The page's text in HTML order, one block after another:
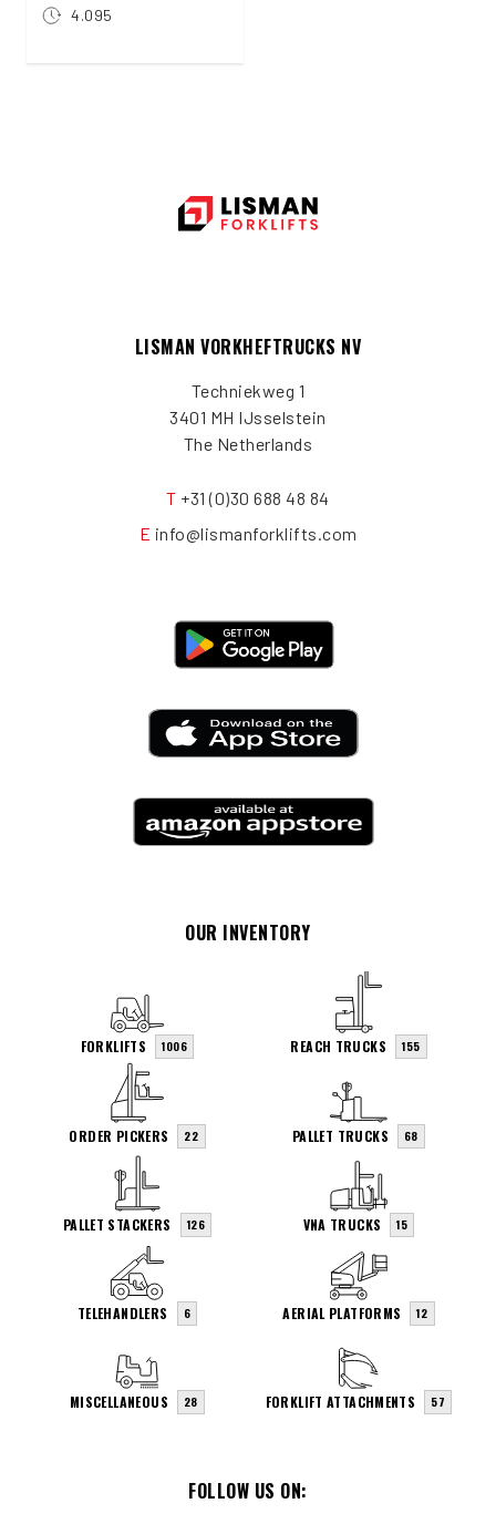
4.095
LISMAN VORKHEFTRUCKS NV
Techniekweg 1
3401 MH IJsselstein
The Netherlands
T +31 (0)30 688 48 84
E info@lismanforklifts.com
FOLLOW US ON:
OUR INVENTORY
FORKLIFTS 1006 REACH TRUCKS 155
ORDER PICKERS 22 PALLET TRUCKS 68
PALLET STACKERS 126 VNA TRUCKS 15
TELEHANDLERS 6 AERIAL PLATFORMS 12
MISCELLANEOUS 28 FORKLIFT ATTACHMENTS 57